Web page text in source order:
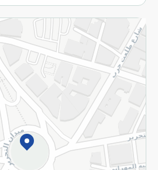
Terms and Conditions